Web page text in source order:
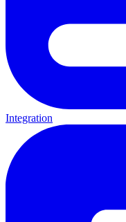
Integration